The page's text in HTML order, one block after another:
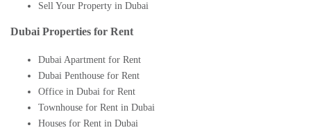
Sell Your Property in Dubai
Dubai Properties for Rent
Dubai Apartment for Rent
Dubai Penthouse for Rent
Office in Dubai for Rent
Townhouse for Rent in Dubai
Houses for Rent in Dubai